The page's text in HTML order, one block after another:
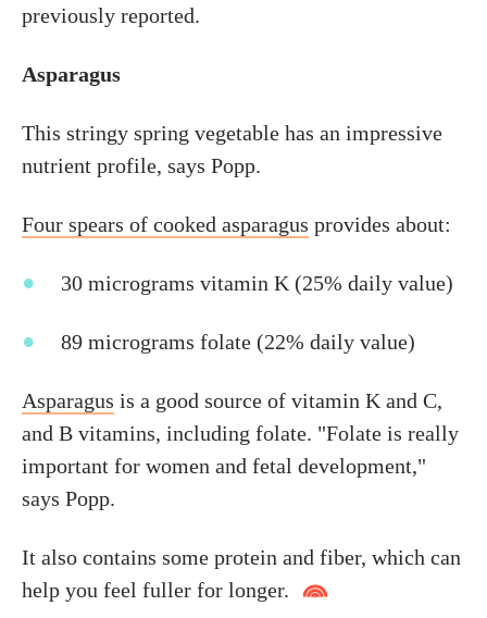
previously reported.
Asparagus
This stringy spring vegetable has an impressive
nutrient profile, says Popp.
Four spears of cooked asparagus provides about:
30 micrograms vitamin K (25% daily value)
89 micrograms folate (22% daily value)
Asparagus is a good source of vitamin K and C,
and B vitamins, including folate. "Folate is really
important for women and fetal development,"
says Popp.
It also contains some protein and fiber, which can
help you feel fuller for longer.